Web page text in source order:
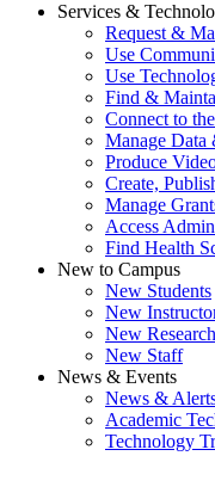
Services &
Request &
Use
Use
Find &
Connect to
Manage Data
Produce
Create,
Manage
Access
Find Health
New to Campus
New Students
New
New
New Staff
News & Events
News &
Academic
Technology